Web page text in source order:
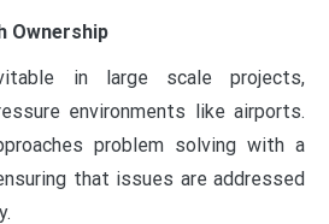
Ownership
in large scale projects,
environments like airports.
problem solving with a
that issues are addressed